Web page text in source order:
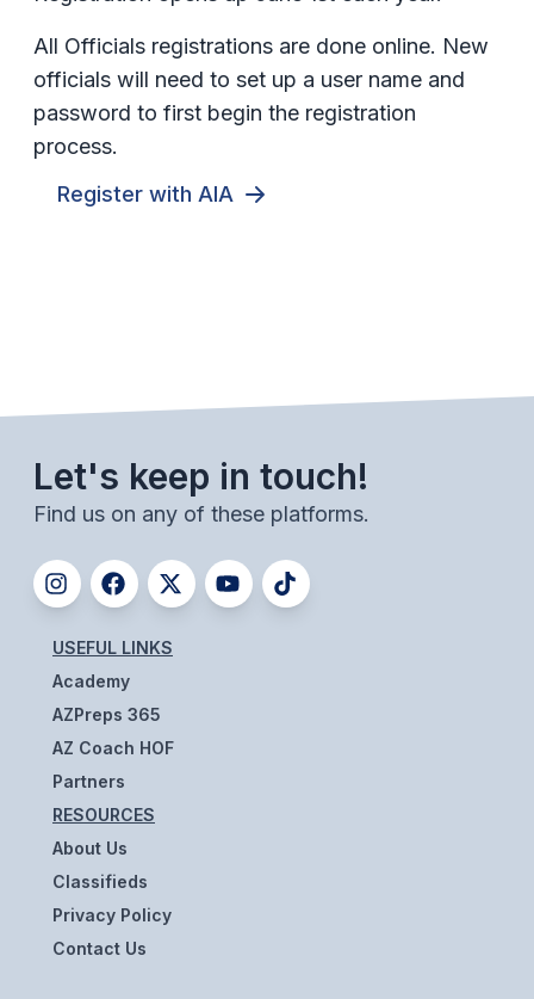
All Officials registrations are done online. New
officials will need to set up a user name and
password to first begin the registration
process.
Register with AIA
Let's keep in touch!
Find us on any of these platforms.
USEFUL LINKS
Academy
AZPreps 365
AZ Coach HOF
Partners
RESOURCES
About Us
Classifieds
Privacy Policy
Contact Us